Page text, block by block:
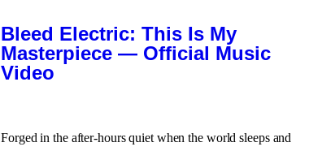
Bleed Electric: This Is My
Masterpiece — Official Music
Video
Forged in the after-hours quiet when the world sleeps and